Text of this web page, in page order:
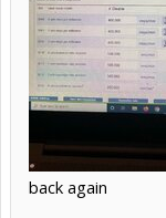
back again